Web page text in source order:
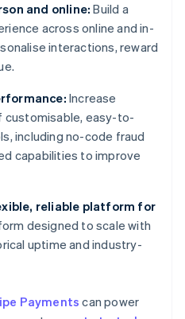
and online: Build a
across online and in-
interactions, reward
Increase
customisable, easy-to-
including no-code fraud
capabilities to improve
reliable platform for
designed to scale with
uptime and industry-
Payments can power